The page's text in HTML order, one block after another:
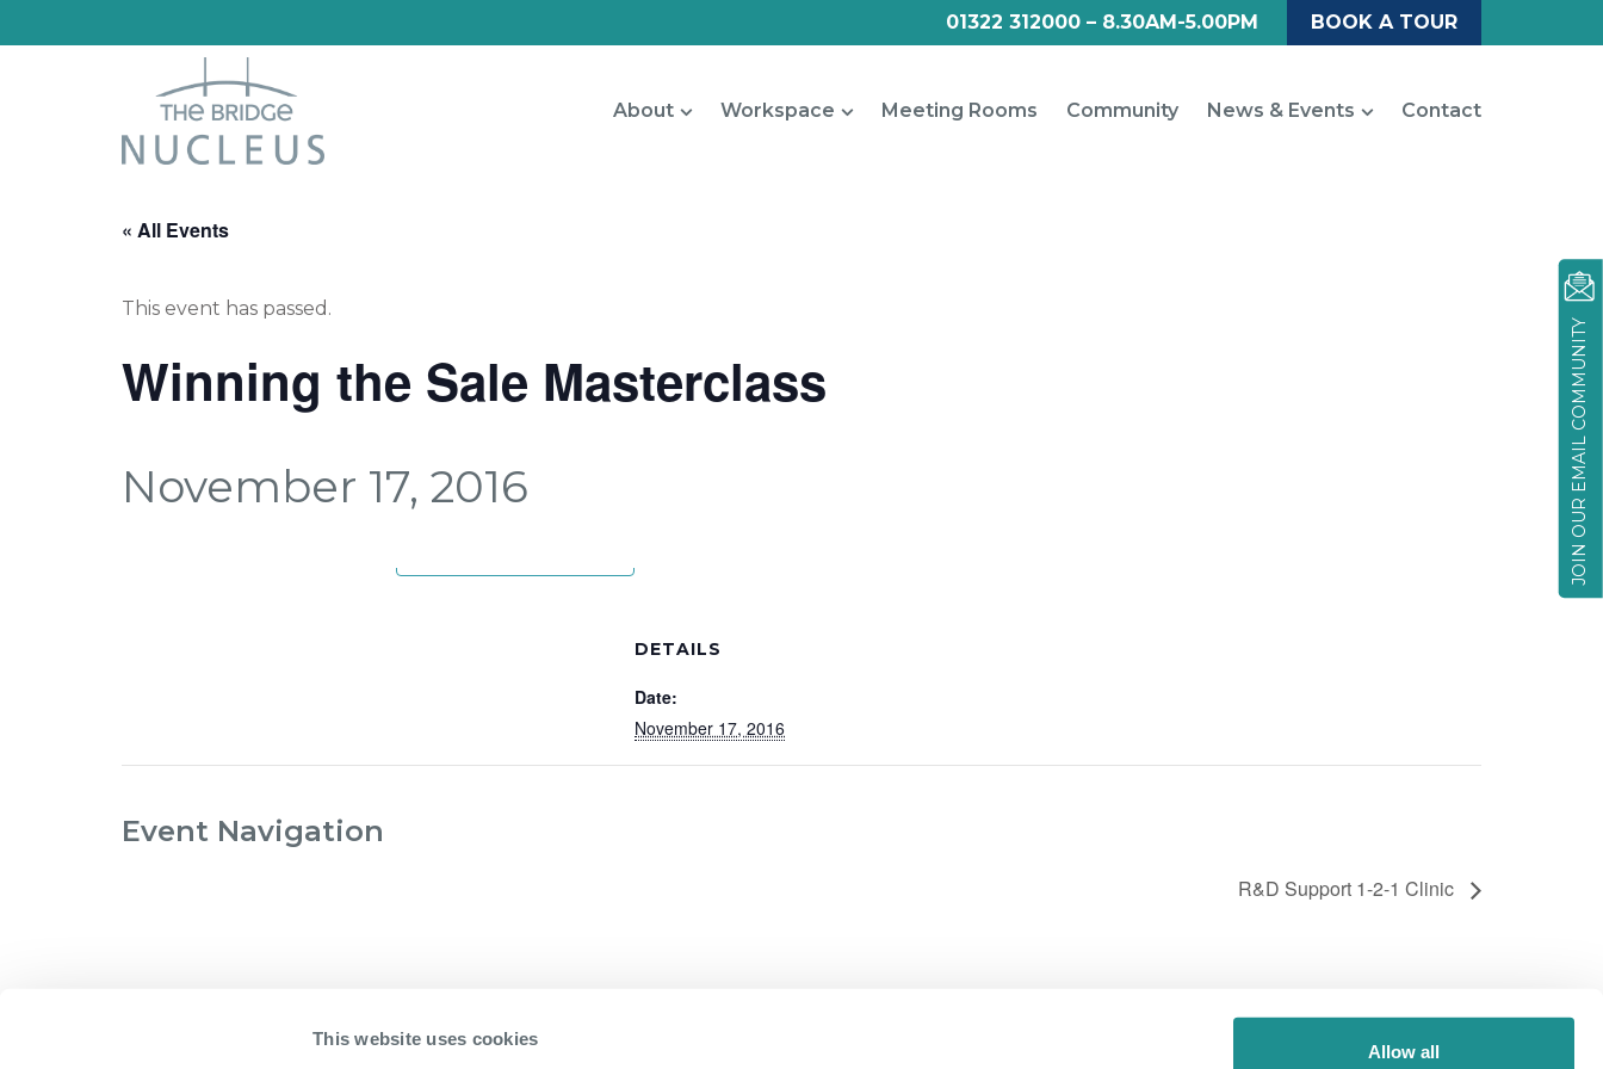
This website uses cookies
Allow all
01322 312000 – 8.30AM-5.00PM BOOK A TOUR
About Workspace Meeting Rooms Community News & Events Contact
« All Events
This event has passed.
Winning the Sale Masterclass
November 17, 2016
DETAILS
Date:
November 17, 2016
Event Navigation
R&D Support 1-2-1 Clinic
JOIN OUR EMAIL COMMUNITY